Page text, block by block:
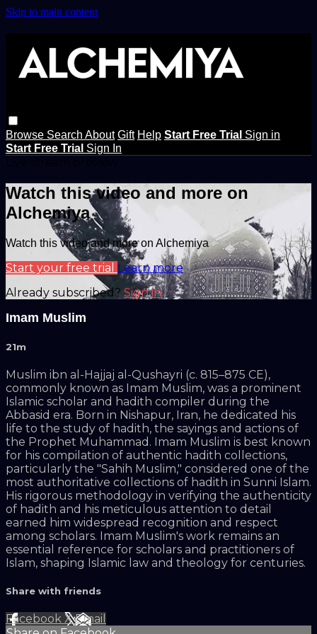
Skip to main content
Browse Search About Gift Help Start Free Trial Sign in
Start Free Trial Sign In
Watch this video and more on
Alchemiya
Watch this video and more on Alchemiya
Start your free trial Learn more
Already subscribed? Sign in
Imam Muslim
21m
Muslim ibn al-Hajjaj al-Qushayri (c. 815–875 CE),
commonly known as Imam Muslim, was a prominent
Islamic scholar and hadith compiler during the
Abbasid era. Born in Nishapur, Iran, he dedicated his
life to the study of hadith, the sayings and actions of
the Prophet Muhammad. Imam Muslim is best known
for his compilation of authentic hadith collections,
particularly the "Sahih Muslim," considered one of the
most authoritative collections of hadith in Sunni Islam.
His rigorous methodology in verifying the authenticity
of hadith and his meticulous attention to detail
earned him widespread recognition and respect
among scholars. Imam Muslim's work remains an
essential reference for scholars and practitioners of
Islam, shaping Islamic law and theology for centuries.
Share with friends
Facebook XEmail